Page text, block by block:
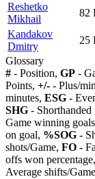
Reshetko
Mikhail
82
Kandakov
Dmitry
25
Glossary
# - Position, GP -
Points, +/- - Plus/
minutes, ESG -
SHG - Shorthanded
Game winning
on goal, %SOG -
shots/Game, FO -
offs won percentage,
Average shifts/